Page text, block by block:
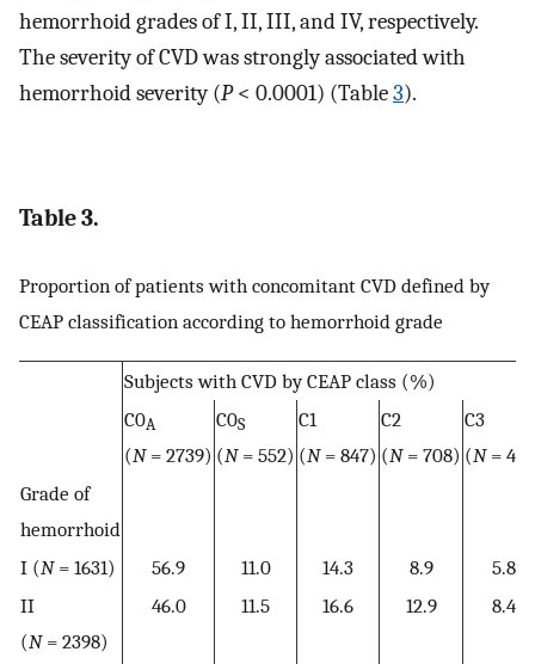
hemorrhoid grades of I, II, III, and IV, respectively.
The severity of CVD was strongly associated with
hemorrhoid severity (P< 0.0001) (Table3).
Table 3.
Proportion of patients with concomitant CVD defined by
CEAP classification according to hemorrhoid grade
Subjects with CVD by CEAP class (%)
C0A
(N= 2739)
C0S
(N= 552)
C1
(N= 847)
C2
(N= 708)
C3
(N=
Grade of
hemorrhoid
I (N= 1631) 56.9 11.0 14.3 8.9
5.8
II
(N= 2398)
46.0 11.5 16.6 12.9 8.4